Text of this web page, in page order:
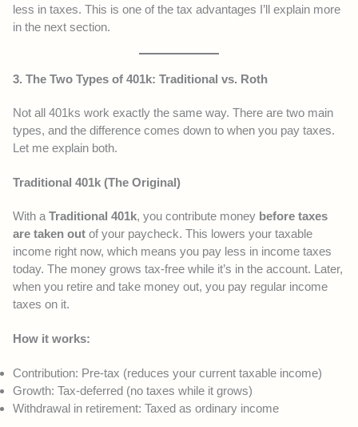
less in taxes. This is one of the tax advantages I’ll explain more
in the next section.
3. The Two Types of 401k: Traditional vs. Roth
Not all 401ks work exactly the same way. There are two main
types, and the difference comes down to when you pay taxes.
Let me explain both.
Traditional 401k (The Original)
With a Traditional 401k, you contribute money before taxes
are taken out of your paycheck. This lowers your taxable
income right now, which means you pay less in income taxes
today. The money grows tax-free while it’s in the account. Later,
when you retire and take money out, you pay regular income
taxes on it.
How it works:
Contribution: Pre-tax (reduces your current taxable income)
Growth: Tax-deferred (no taxes while it grows)
Withdrawal in retirement: Taxed as ordinary income